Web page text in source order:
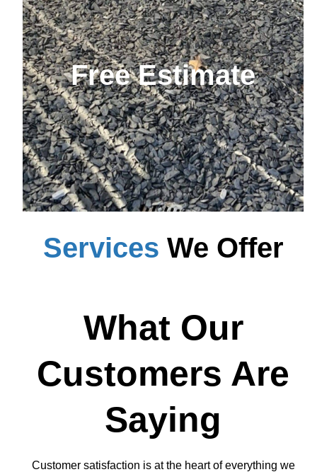
Free Estimate
Services We Offer
What Our
Customers Are
Saying
Customer satisfaction is at the heart of everything we